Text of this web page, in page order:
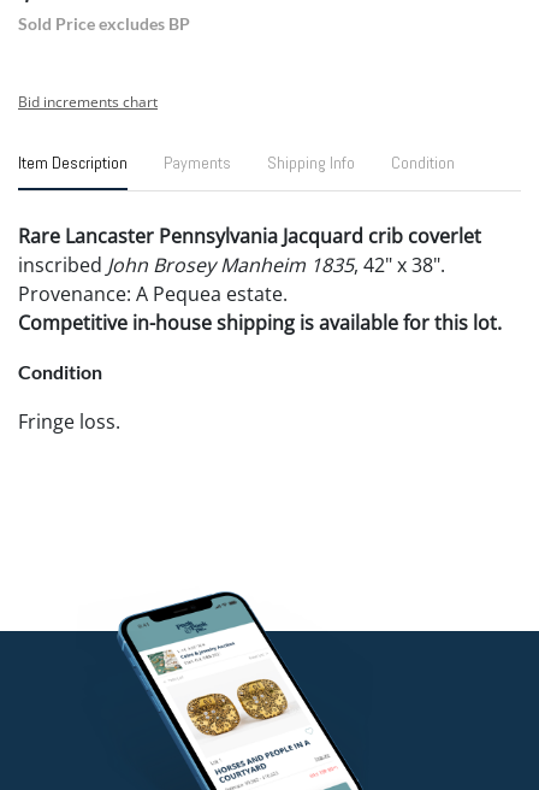
Sold Price excludes BP
Bid increments chart
Item Description Payments Shipping Info Condition
Rare Lancaster Pennsylvania Jacquard crib coverlet
inscribed John Brosey Manheim 1835, 42" x 38".
Provenance: A Pequea estate.
Competitive in-house shipping is available for this lot.
Condition
Fringe loss.